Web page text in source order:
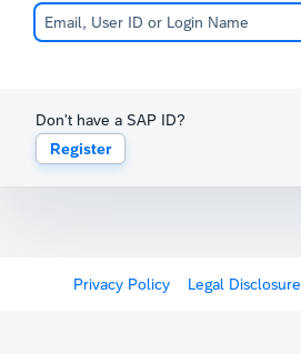
Don't have a SAP ID?
Register
Privacy Policy Legal Disclosure